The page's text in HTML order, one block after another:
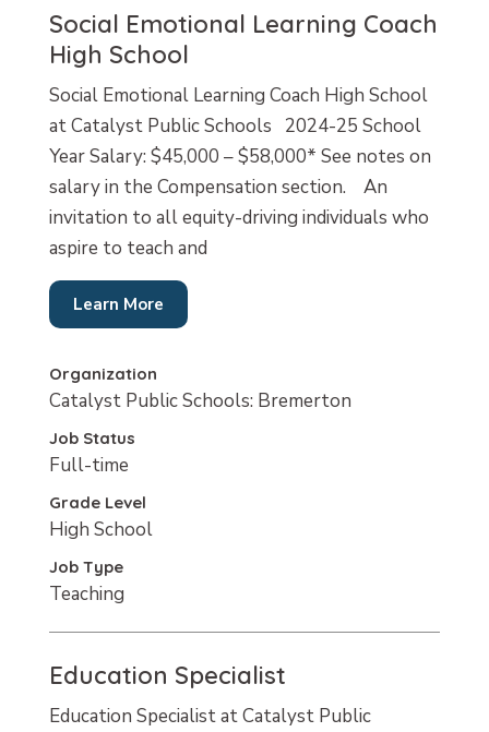
Social Emotional Learning Coach
High School
Social Emotional Learning Coach High School
at Catalyst Public Schools 2024-25 School
Year Salary: $45,000 – $58,000* See notes on
salary in the Compensation section. An
invitation to all equity-driving individuals who
aspire to teach and
Learn More
Organization
Catalyst Public Schools: Bremerton
Job Status
Full-time
Grade Level
High School
Job Type
Teaching
Education Specialist
Education Specialist at Catalyst Public